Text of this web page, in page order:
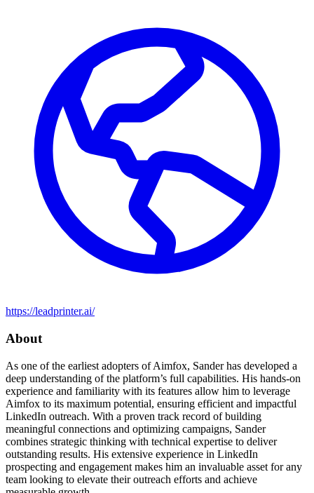
https://leadprinter.ai/
About
As one of the earliest adopters of Aimfox, Sander has developed a
deep understanding of the platform’s full capabilities. His hands-on
experience and familiarity with its features allow him to leverage
Aimfox to its maximum potential, ensuring efficient and impactful
LinkedIn outreach. With a proven track record of building
meaningful connections and optimizing campaigns, Sander
combines strategic thinking with technical expertise to deliver
outstanding results. His extensive experience in LinkedIn
prospecting and engagement makes him an invaluable asset for any
team looking to elevate their outreach efforts and achieve